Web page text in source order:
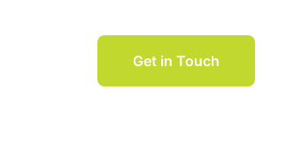
Get in Touch